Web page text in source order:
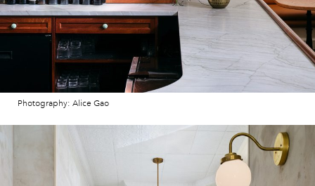
Photography: Alice Gao